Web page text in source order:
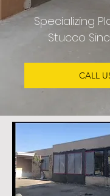
Specializing
Stucco
CALL